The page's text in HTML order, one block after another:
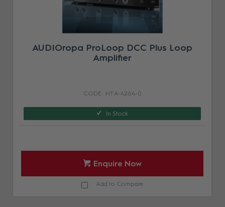
AUDIOropa ProLoop DCC Plus Loop
Amplifier
HT A-4264-0
In Stock
Enquire Now
Add to Compare